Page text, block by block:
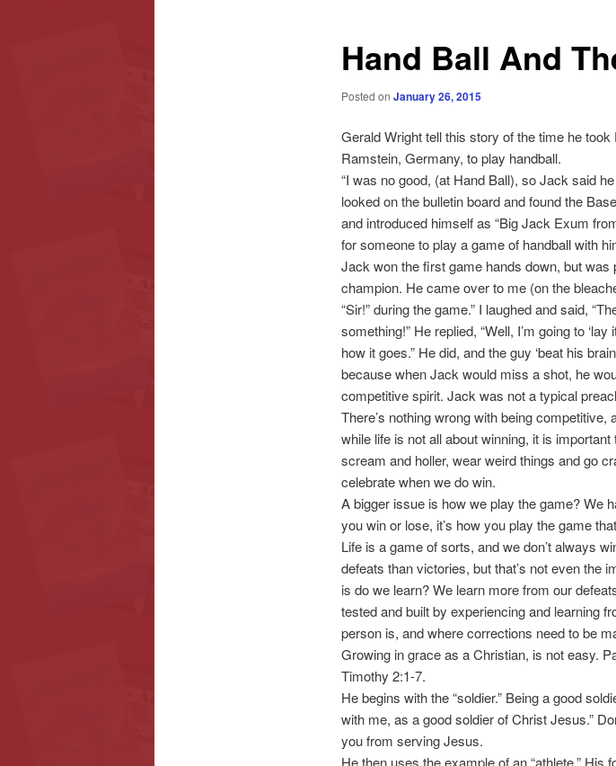
Hand Ball And
Posted on January 26, 2015
Gerald Wright tell this story of the time he
Ramstein, Germany, to play handball.
“I was no good, (at Hand Ball), so Jack said
looked on the bulletin board and found the
and introduced himself as “Big Jack Exum
for someone to play a game of handball with
Jack won the first game hands down, but
champion. He came over to me (on the
“Sir!” during the game.” I laughed and said,
something!” He replied, “Well, I’m going to
how it goes.” He did, and the guy ‘beat his
because when Jack would miss a shot, he
competitive spirit. Jack was not a typical
There’s nothing wrong with being competitive,
while life is not all about winning, it is
scream and holler, wear weird things and go
celebrate when we do win.
A bigger issue is how we play the game? We
you win or lose, it’s how you play the game
Life is a game of sorts, and we don’t always
defeats than victories, but that’s not even the
is do we learn? We learn more from our
tested and built by experiencing and learning
person is, and where corrections need to be
Growing in grace as a Christian, is not easy.
Timothy 2:1-7.
He begins with the “soldier.” Being a good
with me, as a good soldier of Christ Jesus.”
you from serving Jesus.
He then uses the example of an “athlete.”